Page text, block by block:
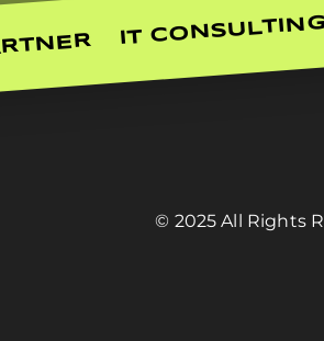
IT
© 2025 All Rights